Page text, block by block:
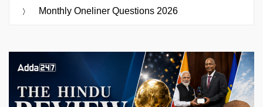
Monthly Oneliner Questions 2026